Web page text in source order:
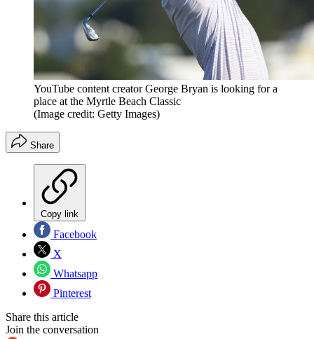
YouTube content creator George Bryan is looking for a
place at the Myrtle Beach Classic
(Image credit: Getty Images)
Share
Copy link
Facebook
X
Whatsapp
Pinterest
Share this article
Join the conversation